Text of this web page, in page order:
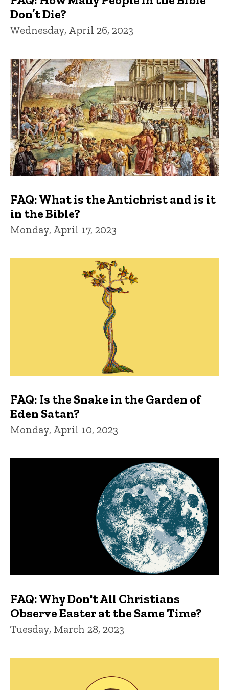
Don’t Die?
Wednesday, April 26, 2023
FAQ: What is the Antichrist and is it
in the Bible?
Monday, April 17, 2023
FAQ: Is the Snake in the Garden of
Eden Satan?
Monday, April 10, 2023
FAQ: Why Don't All Christians
Observe Easter at the Same Time?
Tuesday, March 28, 2023